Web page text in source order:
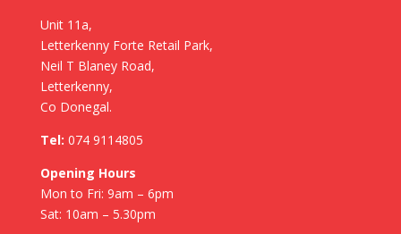
Unit 11a,
Letterkenny Forte Retail Park,
Neil T Blaney Road,
Letterkenny,
Co Donegal.
Tel: 074 9114805
Opening Hours
Mon to Fri: 9am – 6pm
Sat: 10am – 5.30pm